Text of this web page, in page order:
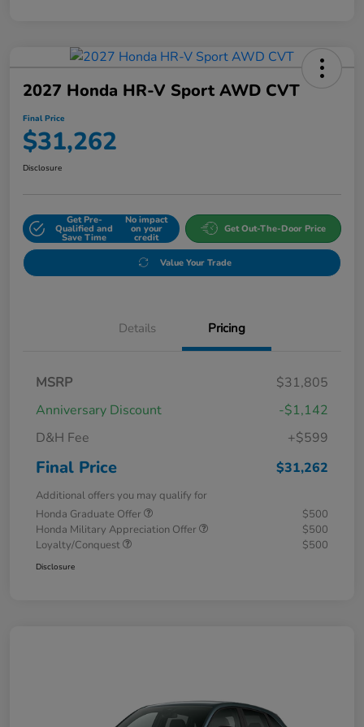
2027 Honda HR-V Sport AWD CVT
Final Price
$31,262
Disclosure
Get Pre-
Qualified and
Save Time
No impact
on your
credit
Get Out-The-Door Price
Value Your Trade
Details Pricing
MSRP
$31,805
Anniversary Discount
-$1,142
D&H Fee
+$599
Final Price $31,262
Additional offers you may qualify for
Honda Graduate Offer
$500
Honda Military Appreciation Offer
$500
Loyalty/Conquest
$500
Disclosure